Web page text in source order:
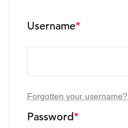
Username*
Forgotten your username?
Password*